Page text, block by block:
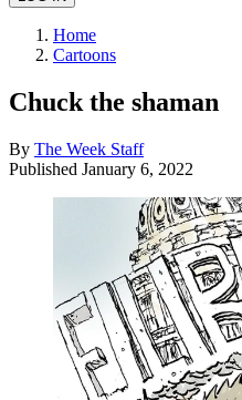
Home
Cartoons
Chuck the shaman
By The Week Staff
Published January 6, 2022